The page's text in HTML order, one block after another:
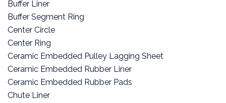
Buffer Liner
Buffer Segment Ring
Center Circle
Center Ring
Ceramic Embedded Pulley Lagging Sheet
Ceramic Embedded Rubber Liner
Ceramic Embedded Rubber Pads
Chute Liner